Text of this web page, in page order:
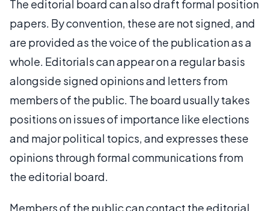
The editorial board can also draft formal position
papers. By convention, these are not signed, and
are provided as the voice of the publication as a
whole. Editorials can appear on a regular basis
alongside signed opinions and letters from
members of the public. The board usually takes
positions on issues of importance like elections
and major political topics, and expresses these
opinions through formal communications from
the editorial board.
Members of the public can contact the editorial